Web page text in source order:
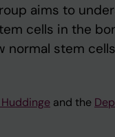
aims to
cells in the
normal stem
and the